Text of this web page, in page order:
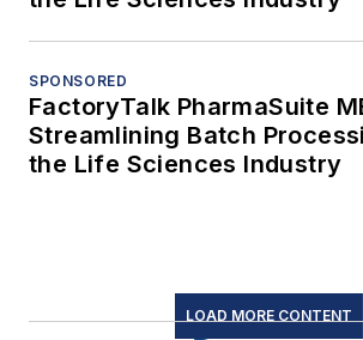
SPONSORED
FactoryTalk PharmaSuite
Streamlining Batch
the Life Sciences Industry
LOAD MORE CONTENT